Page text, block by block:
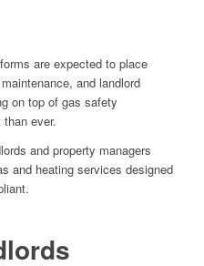
are expected to place
and landlord
on top of gas safety
ever.
and property managers
and heating services designed